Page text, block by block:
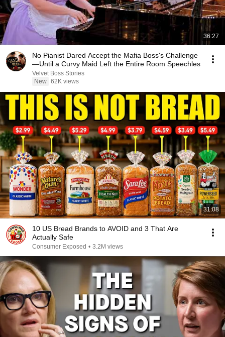
36:27
No Pianist Dared Accept the Mafia Boss's Challenge
—Until a Curvy Maid Left the Entire Room Speechles
Velvet Boss Stories
New 62K views
31:08
10 US Bread Brands to AVOID and 3 That Are
Actually Safe
Consumer Exposed • 3.2M views